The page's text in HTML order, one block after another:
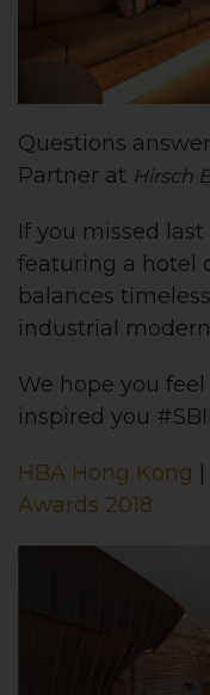
Questions
Partner at Hirsch
If you missed
featuring a hotel
balances
industrial
We hope you
inspired you
HBA Hong Kong
Awards 2018